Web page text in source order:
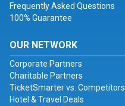
Frequently Asked Questions
100% Guarantee
OUR NETWORK
Corporate Partners
Charitable Partners
TicketSmarter vs. Competitors
Hotel & Travel Deals